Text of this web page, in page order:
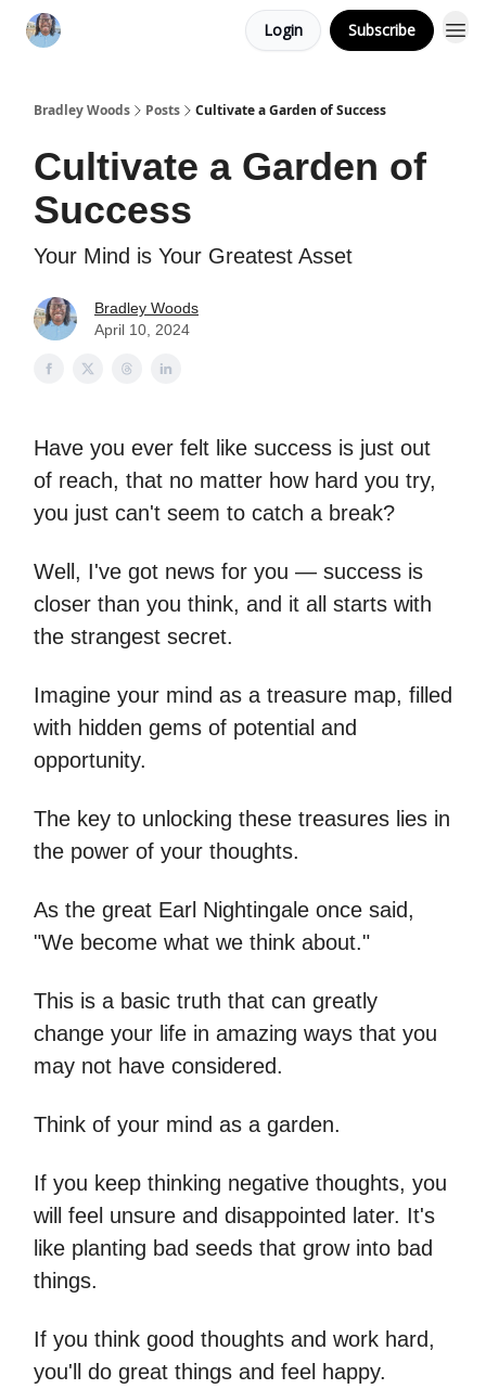
Login Subscribe
Bradley Woods Posts Cultivate a Garden of Success
Cultivate a Garden of
Success
Your Mind is Your Greatest Asset
Bradley Woods
April 10, 2024
Have you ever felt like success is just out
of reach, that no matter how hard you try,
you just can't seem to catch a break?
Well, I've got news for you — success is
closer than you think, and it all starts with
the strangest secret.
Imagine your mind as a treasure map, filled
with hidden gems of potential and
opportunity.
The key to unlocking these treasures lies in
the power of your thoughts.
As the great Earl Nightingale once said,
"We become what we think about."
This is a basic truth that can greatly
change your life in amazing ways that you
may not have considered.
Think of your mind as a garden.
If you keep thinking negative thoughts, you
will feel unsure and disappointed later. It's
like planting bad seeds that grow into bad
things.
If you think good thoughts and work hard,
you'll do great things and feel happy.